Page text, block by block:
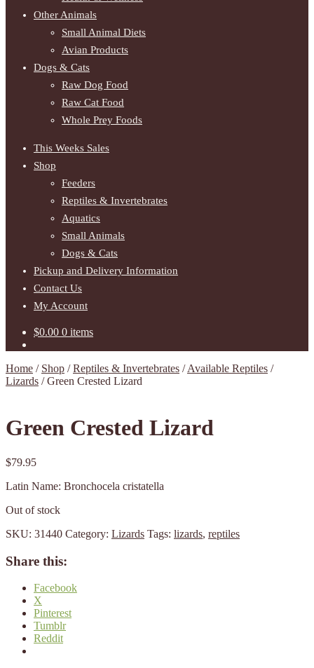
Other Animals
Small Animal Diets
Avian Products
Dogs & Cats
Raw Dog Food
Raw Cat Food
Whole Prey Foods
This Weeks Sales
Shop
Feeders
Reptiles & Invertebrates
Aquatics
Small Animals
Dogs & Cats
Pickup and Delivery Information
Contact Us
My Account
$0.00 0 items
Home / Shop /Reptiles & Invertebrates /Available Reptiles /
Lizards /Green Crested Lizard
Green Crested Lizard
$79.95
Latin Name: Bronchocela cristatella
Out of stock
SKU: 31440 Category: Lizards Tags: lizards, reptiles
Share this:
Facebook
X
Pinterest
Tumblr
Reddit